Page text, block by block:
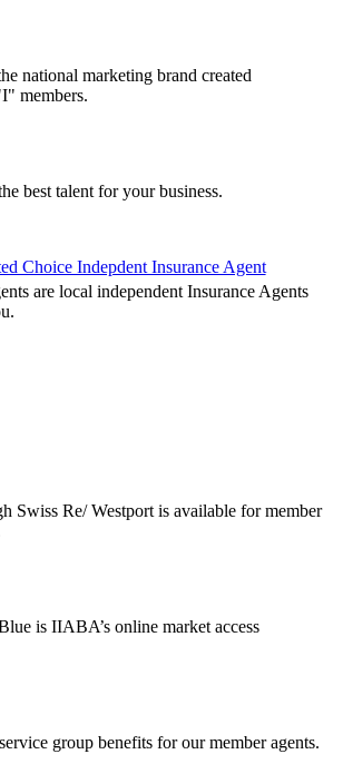
national marketing brand created
members.
best talent for your business.
Choice Indepdent Insurance Agent
are local independent Insurance Agents
Swiss Re/ Westport is available for member
is IIABA’s online market access
group benefits for our member agents.